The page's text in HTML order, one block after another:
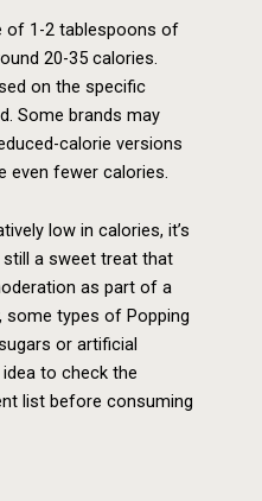
of 1-2 tablespoons of
20-35 calories.
on the specific
Some brands may
calorie versions
even fewer calories.
low in calories, it’s
a sweet treat that
as part of a
some types of Popping
or artificial
to check the
list before consuming